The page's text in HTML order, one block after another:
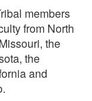
members
from North
the
the
and